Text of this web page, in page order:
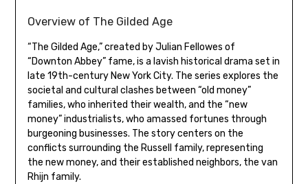
Overview of The Gilded Age
“The Gilded Age,” created by Julian Fellowes of
“Downton Abbey” fame, is a lavish historical drama set in
late 19th-century New York City. The series explores the
societal and cultural clashes between “old money”
families, who inherited their wealth, and the “new
money” industrialists, who amassed fortunes through
burgeoning businesses. The story centers on the
conflicts surrounding the Russell family, representing
the new money, and their established neighbors, the van
Rhijn family.